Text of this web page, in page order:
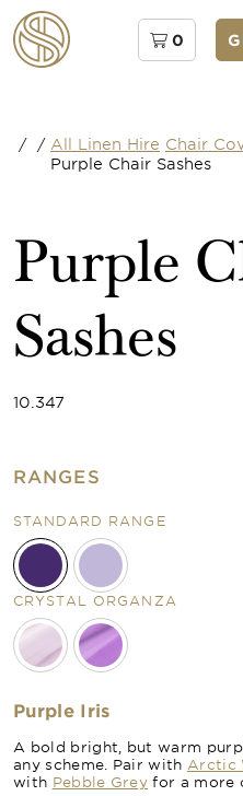
0
All Linen Hire
/ Chair
/
Purple Chair Sashes
Purple
Sashes
10.347
RANGES
STANDARD RANGE
CRYSTAL ORGANZA
Purple Iris
A bold bright, but warm
any scheme. Pair with Arctic
with Pebble Grey for a more